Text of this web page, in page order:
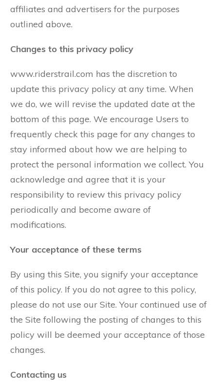
affiliates and advertisers for the purposes
outlined above.
Changes to this privacy policy
www.riderstrail.com has the discretion to
update this privacy policy at any time. When
we do, we will revise the updated date at the
bottom of this page. We encourage Users to
frequently check this page for any changes to
stay informed about how we are helping to
protect the personal information we collect. You
acknowledge and agree that it is your
responsibility to review this privacy policy
periodically and become aware of
modifications.
Your acceptance of these terms
By using this Site, you signify your acceptance
of this policy. If you do not agree to this policy,
please do not use our Site. Your continued use of
the Site following the posting of changes to this
policy will be deemed your acceptance of those
changes.
Contacting us